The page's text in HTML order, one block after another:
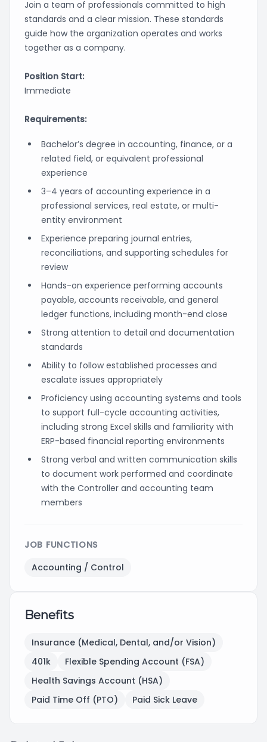
Join a team of professionals committed to high
standards and a clear mission. These standards
guide how the organization operates and works
together as a company.
Position Start:
Immediate
Requirements:
Bachelor’s degree in accounting, finance, or a
related field, or equivalent professional
experience
3–4 years of accounting experience in a
professional services, real estate, or multi-
entity environment
Experience preparing journal entries,
reconciliations, and supporting schedules for
review
Hands-on experience performing accounts
payable, accounts receivable, and general
ledger functions, including month-end close
Strong attention to detail and documentation
standards
Ability to follow established processes and
escalate issues appropriately
Proficiency using accounting systems and tools
to support full-cycle accounting activities,
including strong Excel skills and familiarity with
ERP-based financial reporting environments
Strong verbal and written communication skills
to document work performed and coordinate
with the Controller and accounting team
members
JOB FUNCTIONS
Accounting / Control
Benefits
Insurance (Medical, Dental, and/or Vision)
401k
Flexible Spending Account (FSA)
Health Savings Account (HSA)
Paid Time Off (PTO)
Paid Sick Leave